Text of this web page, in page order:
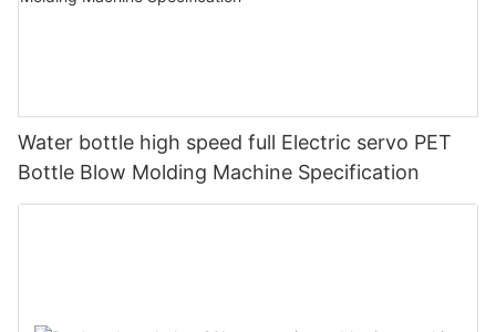
Water bottle high speed full Electric servo PET
Bottle Blow Molding Machine Specification